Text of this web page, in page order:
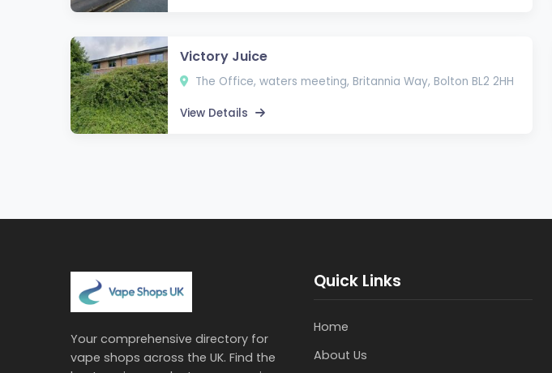
Victory Juice
The Office, waters meeting, Britannia Way, Bolton BL2 2HH
View Details
Your comprehensive directory for
vape shops across the UK. Find the
Quick Links
Home
About Us